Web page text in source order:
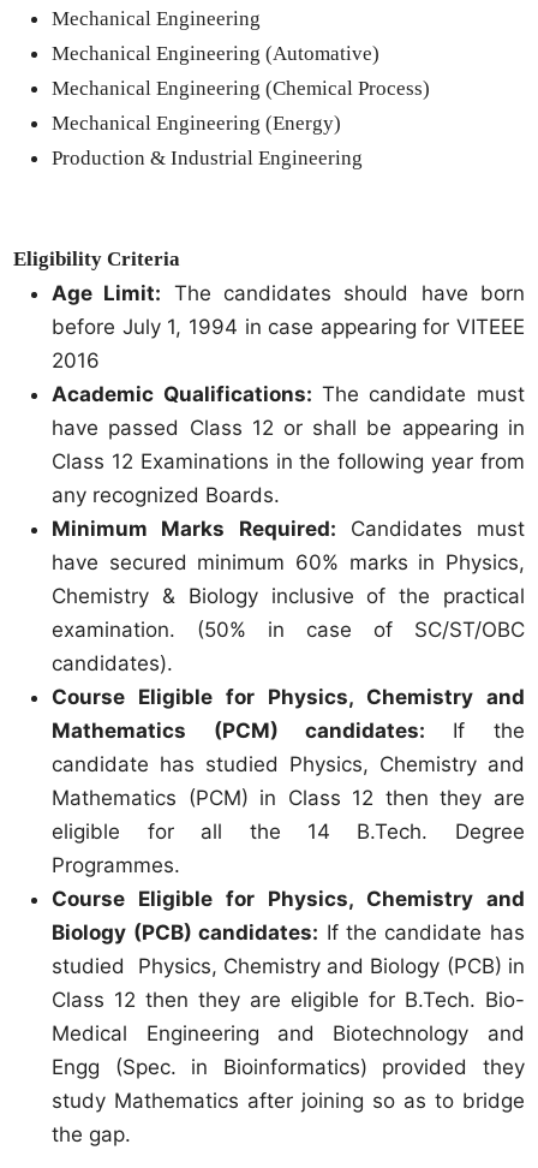
Mechanical Engineering
Mechanical Engineering (Automative)
Mechanical Engineering (Chemical Process)
Mechanical Engineering (Energy)
Production & Industrial Engineering
Eligibility Criteria
Age Limit: The candidates should have born
before July 1, 1994 in case appearing for VITEEE
2016
Academic Qualifications: The candidate must
have passed Class 12 or shall be appearing in
Class 12 Examinations in the following year from
any recognized Boards.
Minimum Marks Required: Candidates must
have secured minimum 60% marks in Physics,
Chemistry & Biology inclusive of the practical
examination. (50% in case of SC/ST/OBC
candidates).
Course Eligible for Physics, Chemistry and
Mathematics (PCM) candidates: If the
candidate has studied Physics, Chemistry and
Mathematics (PCM) in Class 12 then they are
eligible for all the 14 B.Tech. Degree
Programmes.
Course Eligible for Physics, Chemistry and
Biology (PCB) candidates: If the candidate has
studied Physics, Chemistry and Biology (PCB) in
Class 12 then they are eligible for B.Tech. Bio-
Medical Engineering and Biotechnology and
Engg (Spec. in Bioinformatics) provided they
study Mathematics after joining so as to bridge
the gap.